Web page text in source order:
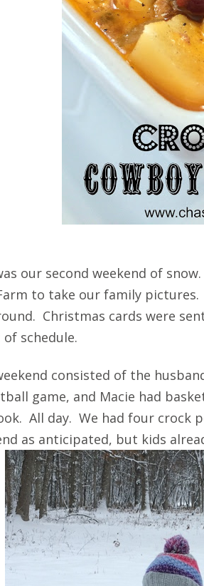
our second weekend of
to take our family
Christmas cards were
of schedule.
consisted of the
game, and Macie had
All day. We had four crock
as anticipated, but kids